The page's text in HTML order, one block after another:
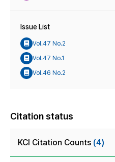
Issue List
Vol.47 No.2
Vol.47 No.1
Vol.46 No.2
Citation status
KCI Citation Counts (4)